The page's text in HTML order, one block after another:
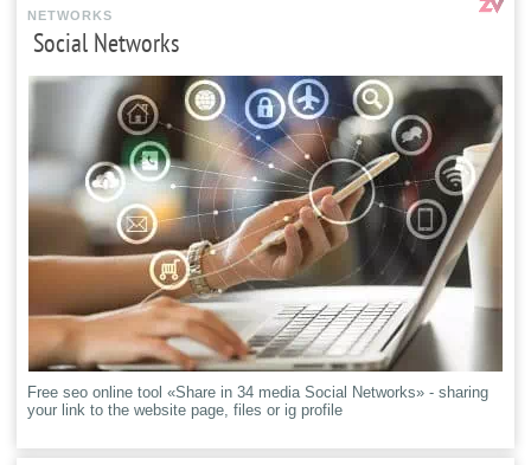
NETWORKS
Social Networks
Free seo online tool «Share in 34 media Social Networks» - sharing
your link to the website page, files or ig profile